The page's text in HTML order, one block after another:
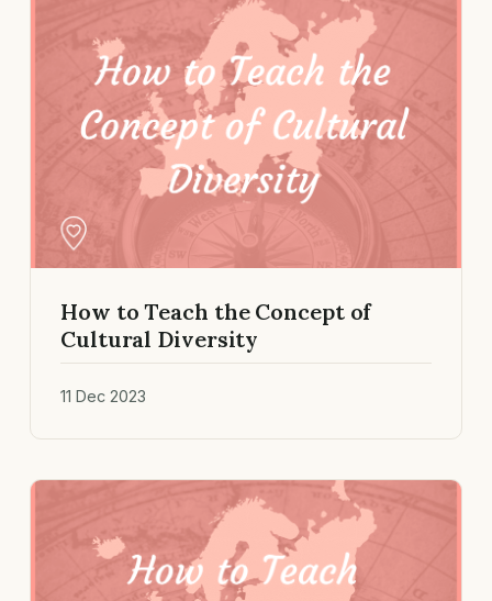
How to Teach the Concept of
Cultural Diversity
11 Dec 2023